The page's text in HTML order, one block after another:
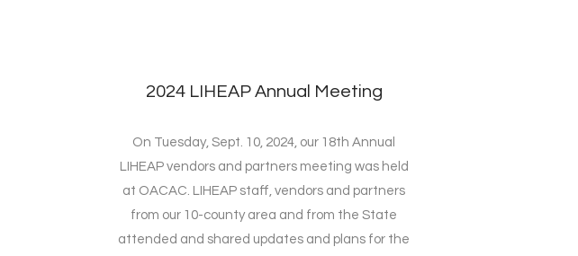
2024 LIHEAP Annual Meeting
On Tuesday, Sept. 10, 2024, our 18th Annual
LIHEAP vendors and partners meeting was held
at OACAC. LIHEAP staff, vendors and partners
from our 10-county area and from the State
attended and shared updates and plans for the